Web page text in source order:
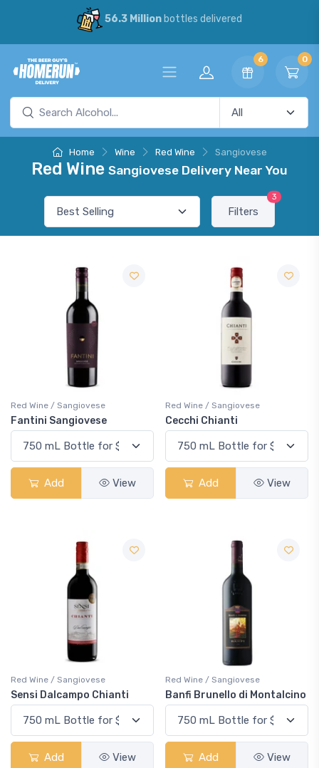
56.3 Millionbottles delivered
6 0
Home Wine Red Wine Sangiovese
Red Wine Sangiovese Delivery Near You
Filters
3
Red Wine / Sangiovese
Fantini Sangiovese
Add View
Red Wine / Sangiovese
Cecchi Chianti
Add View
Red Wine / Sangiovese
Sensi Dalcampo Chianti
Add View
Red Wine / Sangiovese
Banfi Brunello di Montalcino
Add View